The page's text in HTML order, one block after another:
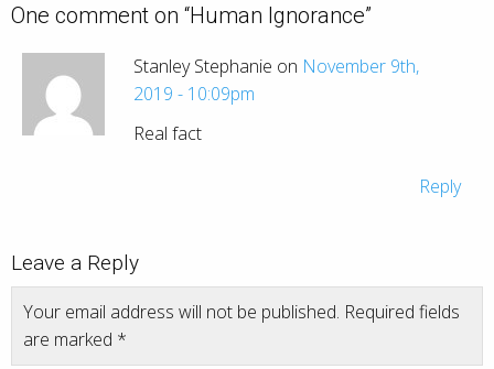
One comment on “Human Ignorance”
Stanley Stephanie on November 9th,
2019 - 10:09pm
Real fact
Reply
Leave a Reply
Your email address will not be published. Required fields
are marked *